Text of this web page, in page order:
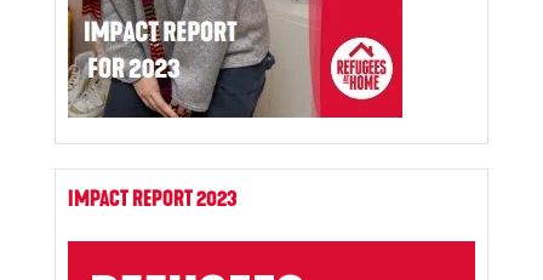
IMPACT REPORT 2023